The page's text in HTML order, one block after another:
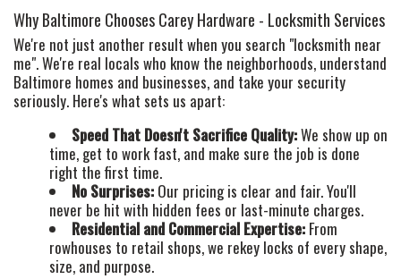
Why Baltimore Chooses Carey Hardware - Locksmith Services
We're not just another result when you search "locksmith near
me". We're real locals who know the neighborhoods, understand
Baltimore homes and businesses, and take your security
seriously. Here's what sets us apart:
Speed That Doesn't Sacrifice Quality:We show up on
time, get to work fast, and make sure the job is done
right the first time.
No Surprises: Our pricing is clear and fair. You'll
never be hit with hidden fees or last-minute charges.
Residential and Commercial Expertise: From
rowhouses to retail shops, we rekey locks of every shape,
size, and purpose.